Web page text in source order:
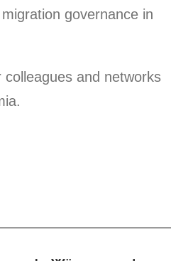
governance in
and networks